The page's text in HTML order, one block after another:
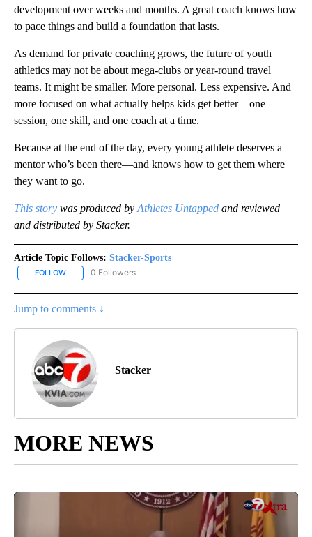
development over weeks and months. A great coach knows how
to pace things and build a foundation that lasts.
As demand for private coaching grows, the future of youth
athletics may not be about mega-clubs or year-round travel
teams. It might be smaller. More personal. Less expensive. And
more focused on what actually helps kids get better—one
session, one skill, and one coach at a time.
Because at the end of the day, every young athlete deserves a
mentor who’s been there—and knows how to get them where
they want to go.
This story was produced by Athletes Untapped and reviewed
and distributed by Stacker.
Article Topic Follows: Stacker-Sports
FOLLOW FOLLOW "STACKER-SPORTS" TO RECEIVE NOTIFICATIONS
0 Followers
Jump to comments ↓
Stacker
MORE NEWS